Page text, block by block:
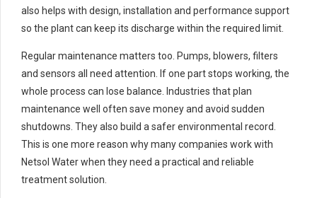
also helps with design, installation and performance support
so the plant can keep its discharge within the required limit.
Regular maintenance matters too. Pumps, blowers, filters
and sensors all need attention. If one part stops working, the
whole process can lose balance. Industries that plan
maintenance well often save money and avoid sudden
shutdowns. They also build a safer environmental record.
This is one more reason why many companies work with
Netsol Water when they need a practical and reliable
treatment solution.